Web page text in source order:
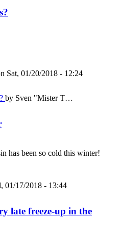
Sat, 01/20/2018 - 12:24
by Sven "Mister T…
has been so cold this winter!
01/17/2018 - 13:44
late freeze-up in the